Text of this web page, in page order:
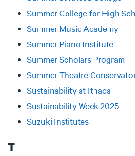
Summer College for High
Summer Music Academy
Summer Piano Institute
Summer Scholars Program
Summer Theatre
Sustainability at Ithaca
Sustainability Week 2025
Suzuki Institutes
T